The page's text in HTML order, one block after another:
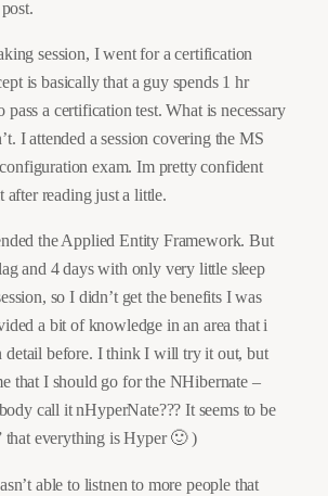
session, I went for a certification
is basically that a guy spends 1 hr
a certification test. What is necessary
I attended a session covering the MS
exam. Im pretty confident
after reading just a little.
the Applied Entity Framework. But
and 4 days with only very little sleep
so I didn’t get the benefits I was
a bit of knowledge in an area that i
detail before. I think I will try it out, but
that I should go for the NHibernate –
call it nHyperNate??? It seems to be
everything is Hyper 🙂 )
able to listnen to more people that